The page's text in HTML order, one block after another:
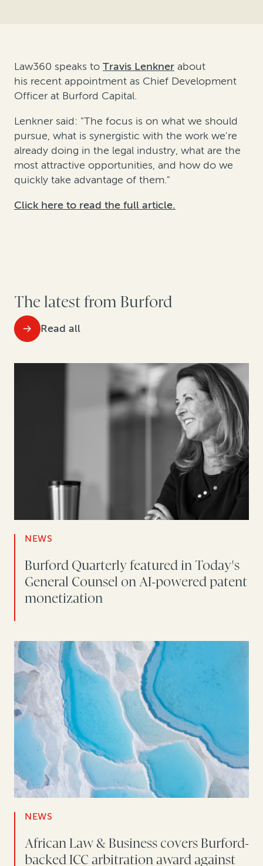
Law360 speaks to Travis Lenkner about
his recent appointment as Chief Development
Officer at Burford Capital.
Lenkner said: "The focus is on what we should
pursue, what is synergistic with the work we're
already doing in the legal industry, what are the
most attractive opportunities, and how do we
quickly take advantage of them."
Click here to read the full article.
The latest from Burford
Read all
NEWS
Burford Quarterly featured in Today's
General Counsel on AI-powered patent
monetization
NEWS
African Law & Business covers Burford-
backed ICC arbitration award against